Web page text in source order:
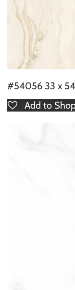
#54056 33 x 54/
Add to